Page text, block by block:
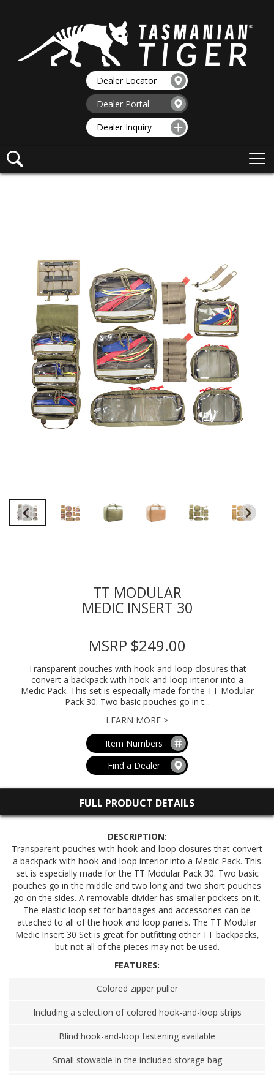
Dealer Locator
Dealer Portal
Dealer Inquiry
TT MODULAR
MEDIC INSERT 30
MSRP $249.00
Transparent pouches with hook-and-loop closures that
convert a backpack with hook-and-loop interior into a
Medic Pack. This set is especially made for the TT Modular
Pack 30. Two basic pouches go in t...
LEARN MORE >
Item Numbers
Find a Dealer
FULL PRODUCT DETAILS
DESCRIPTION:
Transparent pouches with hook-and-loop closures that convert
a backpack with hook-and-loop interior into a Medic Pack. This
set is especially made for the TT Modular Pack 30. Two basic
pouches go in the middle and two long and two short pouches
go on the sides. A removable divider has smaller pockets on it.
The elastic loop set for bandages and accessories can be
attached to all of the hook and loop panels. The TT Modular
Medic Insert 30 Set is great for outfitting other TT backpacks,
but not all of the pieces may not be used.
FEATURES:
Colored zipper puller
Including a selection of colored hook-and-loop strips
Blind hook-and-loop fastening available
Small stowable in the included storage bag